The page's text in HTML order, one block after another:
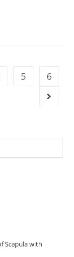
5 6
Go to
Scapula with